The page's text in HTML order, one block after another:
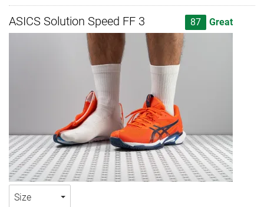
ASICS Solution Speed FF 3 87 Great
Size